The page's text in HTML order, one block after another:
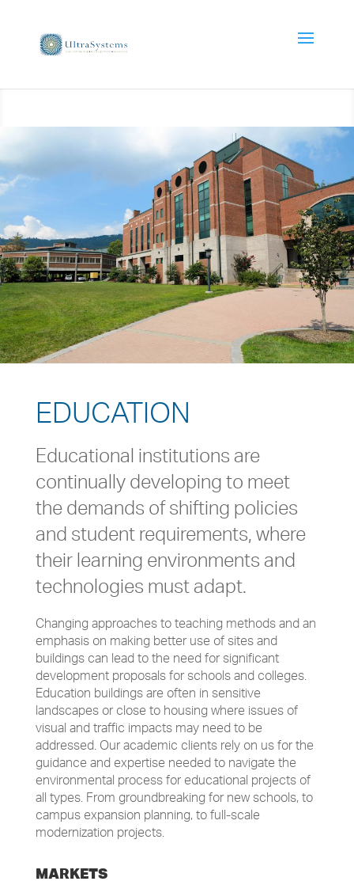
EDUCATION
Educational institutions are
continually developing to meet
the demands of shifting policies
and student requirements, where
their learning environments and
technologies must adapt.
Changing approaches to teaching methods and an
emphasis on making better use of sites and
buildings can lead to the need for significant
development proposals for schools and colleges.
Education buildings are often in sensitive
landscapes or close to housing where issues of
visual and traffic impacts may need to be
addressed. Our academic clients rely on us for the
guidance and expertise needed to navigate the
environmental process for educational projects of
all types. From groundbreaking for new schools, to
campus expansion planning, to full-scale
modernization projects.
MARKETS